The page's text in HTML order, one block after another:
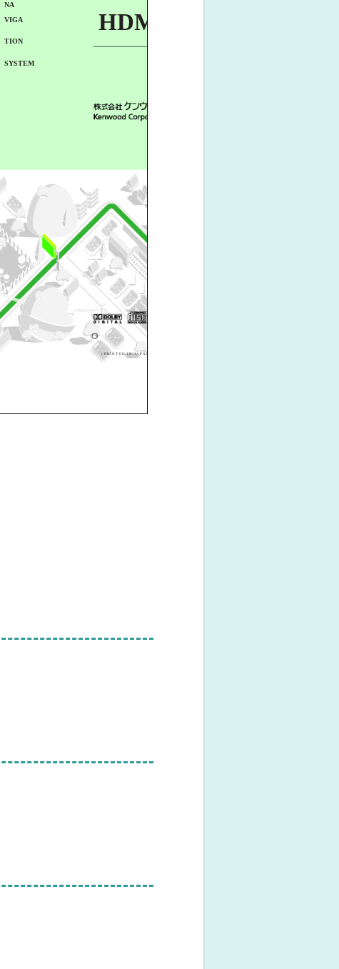
HDM-555
NA
VIGA
TION
SYSTEM
c PRINTED IN JAPAN B64-3069-00/01